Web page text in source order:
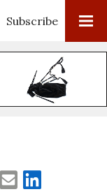
Subscribe